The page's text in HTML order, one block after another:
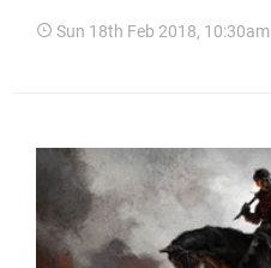
Sun 18th Feb 2018, 10:30am